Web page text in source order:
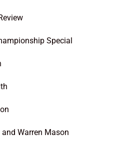
Special
Warren Mason